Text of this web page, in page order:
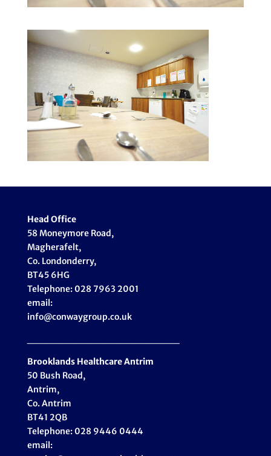
Head Office
58 Moneymore Road,
Magherafelt,
Co. Londonderry,
BT45 6HG
Telephone: 028 7963 2001
email:
info@conwaygroup.co.uk
Brooklands HealthcareAntrim
50 Bush Road,
Antrim,
Co. Antrim
BT41 2QB
Telephone: 028 9446 0444
email: